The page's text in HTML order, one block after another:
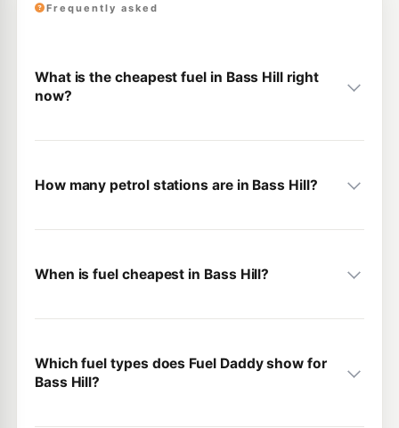
Frequently asked
What is the cheapest fuel in Bass Hill right
now?
How many petrol stations are in Bass Hill?
When is fuel cheapest in Bass Hill?
Which fuel types does Fuel Daddy show for
Bass Hill?